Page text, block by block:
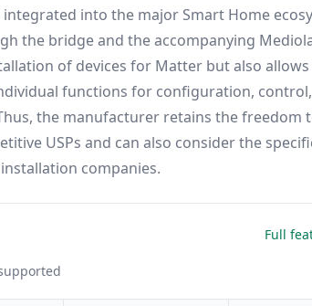
integrated into the major Smart Home
the bridge and the accompanying
of devices for Matter but also
functions for configuration,
the manufacturer retains the freedom
USPs and can also consider the
companies.
Full